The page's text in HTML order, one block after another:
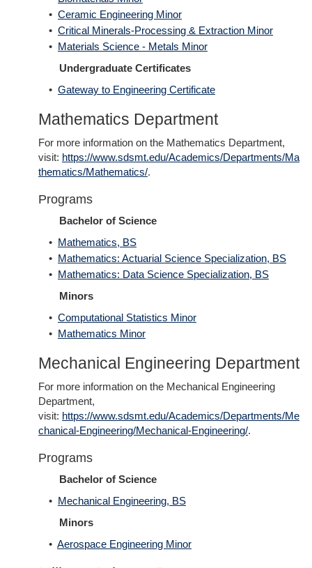
• Ceramic Engineering Minor
• Critical Minerals-Processing & Extraction Minor
• Materials Science - Metals Minor
Undergraduate Certificates
• Gateway to Engineering Certificate
Mathematics Department
For more information on the Mathematics Department,
visit: https://www.sdsmt.edu/Academics/Departments/Ma
thematics/Mathematics/.
Programs
Bachelor of Science
• Mathematics, BS
• Mathematics: Actuarial Science Specialization, BS
• Mathematics: Data Science Specialization, BS
Minors
• Computational Statistics Minor
• Mathematics Minor
Mechanical Engineering Department
For more information on the Mechanical Engineering
Department,
visit: https://www.sdsmt.edu/Academics/Departments/Me
chanical-Engineering/Mechanical-Engineering/.
Programs
Bachelor of Science
• Mechanical Engineering, BS
Minors
• Aerospace Engineering Minor